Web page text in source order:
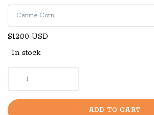
$12.00 USD
In stock
ADD TO CART